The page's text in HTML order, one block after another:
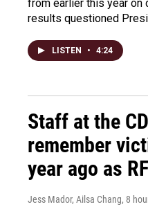
from earlier this year on
results questioned
LISTEN • 4:24
Staff at the
remember
year ago as
Jess Mador, Ailsa Chang, 8